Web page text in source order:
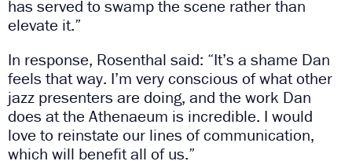
has served to swamp the scene rather than
elevate it.”
In response, Rosenthal said: “It’s a shame Dan
feels that way. I’m very conscious of what other
jazz presenters are doing, and the work Dan
does at the Athenaeum is incredible. I would
love to reinstate our lines of communication,
which will benefit all of us.”